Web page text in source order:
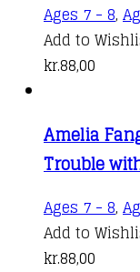
Ages 7 - 8,
Add to
kr.88,00
Amelia
Trouble
Ages 7 - 8,
Add to
kr.88,00